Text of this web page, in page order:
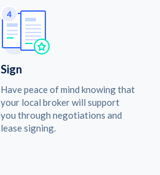
Sign
Have peace of mind knowing that
your local broker will support
you through negotiations and
lease signing.